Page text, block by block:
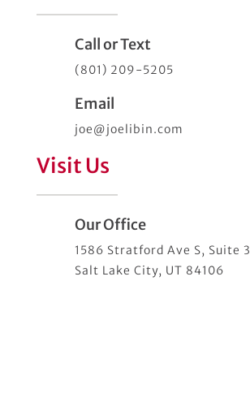
Call or Text
(801) 209-5205
Email
joe@joelibin.com
Visit Us
Our Office
1586 Stratford Ave S, Suite 3
Salt Lake City, UT 84106